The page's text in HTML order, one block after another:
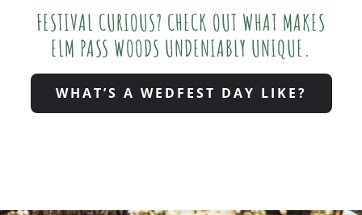
FESTIVAL CURIOUS? CHECK OUT WHAT MAKES
ELM PASS WOODS UNDENIABLY UNIQUE.
WHAT’S A WEDFEST DAY LIKE?